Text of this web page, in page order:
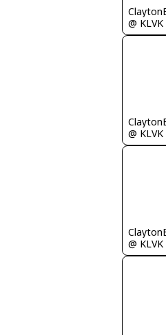
@ KLVK
@ KLVK
@ KLVK